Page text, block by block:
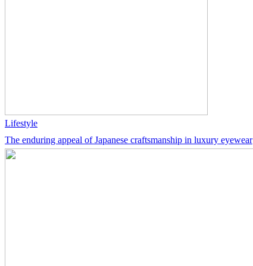
Lifestyle
The enduring appeal of Japanese craftsmanship in luxury eyewear